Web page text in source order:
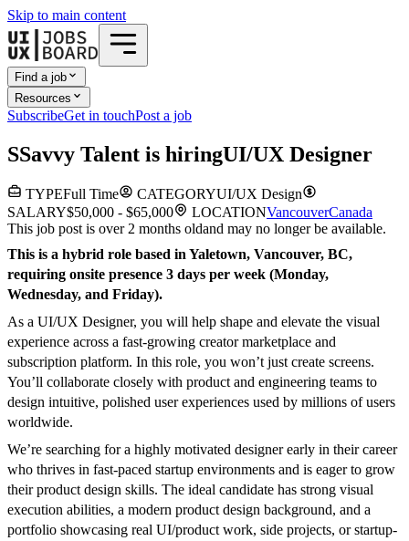
Skip to main content
Find a job
Resources
SubscribeGet in touchPost a job
SSavvy Talent is hiringUI/UX Designer
TYPEFull Time CATEGORYUI/UX Design
SALARY$50,000 - $65,000 LOCATIONVancouverCanada
This job post is over 2 months oldand may no longer be available.
This is a hybrid role based in Yaletown, Vancouver, BC,
requiring onsite presence 3 days per week (Monday,
Wednesday, and Friday).
As a UI/UX Designer, you will help shape and elevate the visual
experience across a fast-growing creator marketplace and
subscription platform. In this role, you won’t just create screens.
You’ll collaborate closely with product and engineering teams to
design intuitive, polished user experiences used by millions of users
worldwide.
We’re searching for a highly motivated designer early in their career
who thrives in fast-paced startup environments and is eager to grow
their product design skills. The ideal candidate has strong visual
execution abilities, a modern product design background, and a
portfolio showcasing real UI/product work, side projects, or startup-